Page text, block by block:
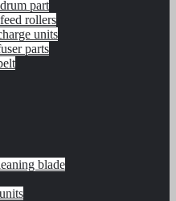
part
rollers
units
parts
blade